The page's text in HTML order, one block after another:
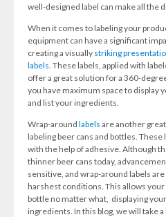
well-designed label can make all the
When it comes to labeling your
equipment can have a significant
creating a visually striking
labels. These labels, applied with
offer a great solution for a 360-
you have maximum space to display
and list your ingredients.
Wrap-around labels are another
labeling beer cans and bottles.
with the help of adhesive. Although
thinner beer cans today,
sensitive, and wrap-around labels
harshest conditions. This allows
bottle no matter what, displaying
ingredients. In this blog, we will take